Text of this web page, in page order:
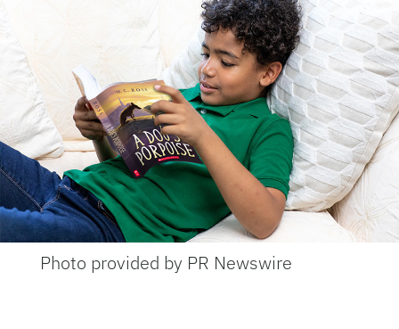
Photo provided by PR Newswire